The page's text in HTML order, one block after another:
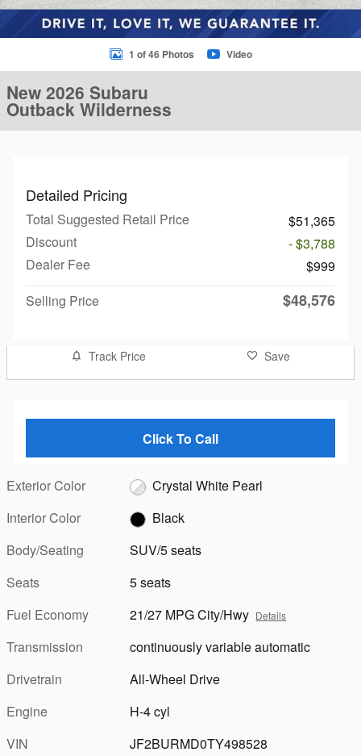
1 of 46 Photos Video
New 2026 Subaru
Outback Wilderness
Detailed Pricing
Total Suggested Retail Price
$51,365
Discount
- $3,788
Dealer Fee
$999
Selling Price
$48,576
Track Price Save
Click To Call
Exterior Color
Crystal White Pearl
Interior Color
Black
Body/Seating
SUV/5 seats
Seats
5 seats
Fuel Economy
21/27 MPG City/Hwy Details
Transmission
continuously variable automatic
Drivetrain
All-Wheel Drive
Engine
H-4 cyl
VIN
JF2BURMD0TY498528